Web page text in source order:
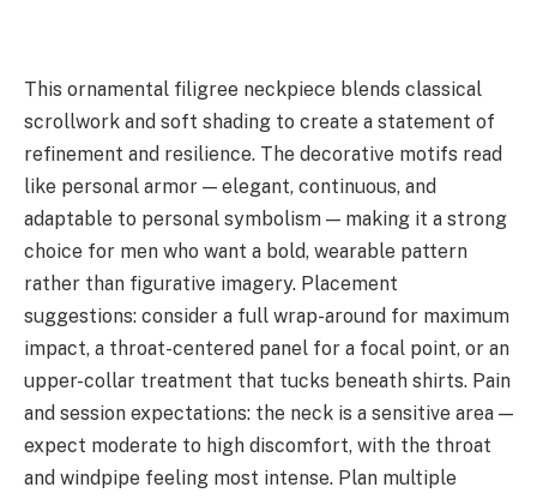
This ornamental filigree neckpiece blends classical
scrollwork and soft shading to create a statement of
refinement and resilience. The decorative motifs read
like personal armor — elegant, continuous, and
adaptable to personal symbolism — making it a strong
choice for men who want a bold, wearable pattern
rather than figurative imagery. Placement
suggestions: consider a full wrap-around for maximum
impact, a throat-centered panel for a focal point, or an
upper-collar treatment that tucks beneath shirts. Pain
and session expectations: the neck is a sensitive area —
expect moderate to high discomfort, with the throat
and windpipe feeling most intense. Plan multiple